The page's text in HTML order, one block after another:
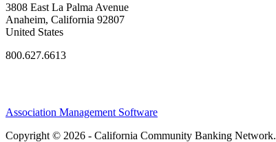
3808 East La Palma Avenue
Anaheim, California 92807
United States
800.627.6613
Association Management Software
Copyright © 2026 - California Community Banking Network.